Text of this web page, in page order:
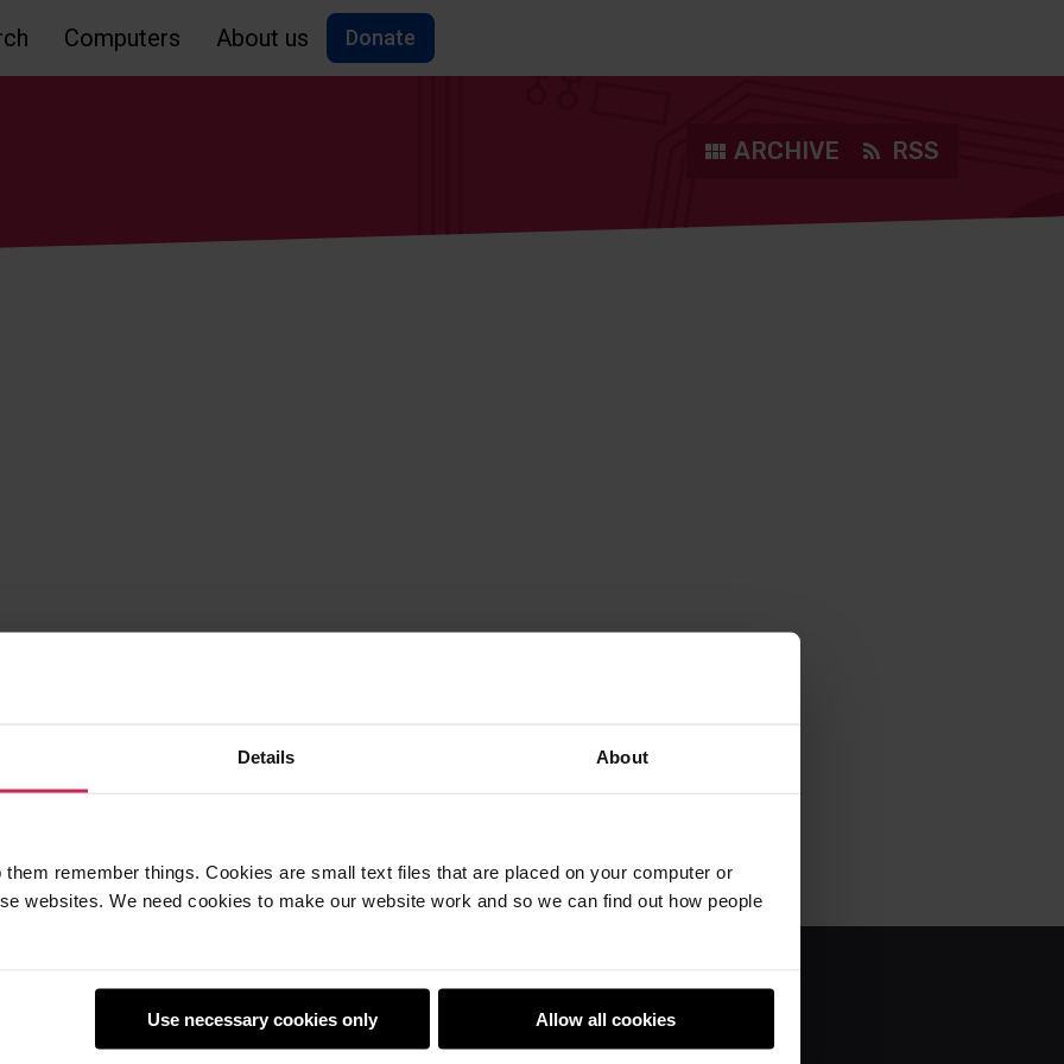
Details About
remember things. Cookies are small text files that are placed on your computer or
websites. We need cookies to make our website work and so we can find out how people
Use necessary cookies only Allow all cookies
Computers About us Donate
ARCHIVE RSS
Policies
Safeguarding
About us
Donate